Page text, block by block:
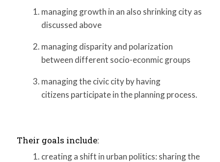
managing growth in an also shrinking city as
discussed above
managing disparity and polarization
between different socio-econmic groups
managing the civic city by having
citizens participate in the planning process.
Their goals include:
creating a shift in urban politics: sharing the